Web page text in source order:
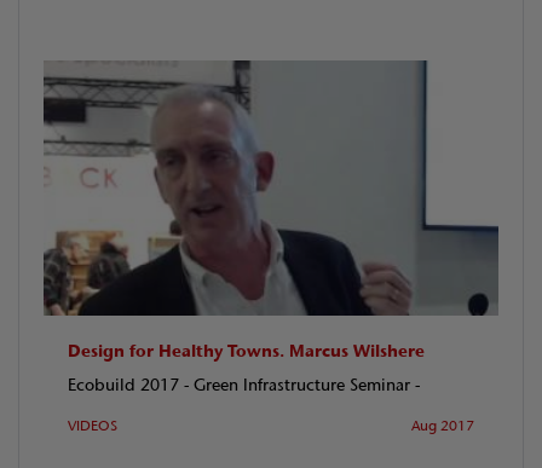
Design for Healthy Towns. Marcus Wilshere
Ecobuild 2017 - Green Infrastructure Seminar -
VIDEOS Aug 2017